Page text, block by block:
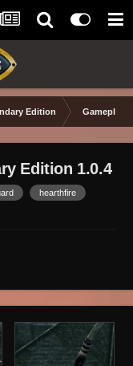
Edition Gameplay
Edition 1.0.4
hearthfire